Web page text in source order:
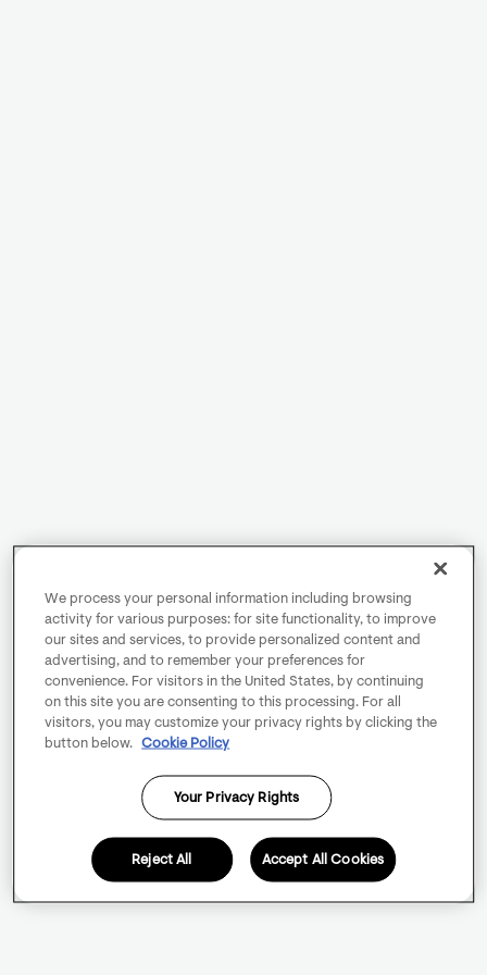
We process your personal information including browsing
activity for various purposes: for site functionality, to improve
our sites and services, to provide personalized content and
advertising, and to remember your preferences for
convenience. For visitors in the United States, by continuing
on this site you are consenting to this processing. For all
visitors, you may customize your privacy rights by clicking the
button below.
Cookie Policy
Your Privacy Rights
Reject All Accept All Cookies